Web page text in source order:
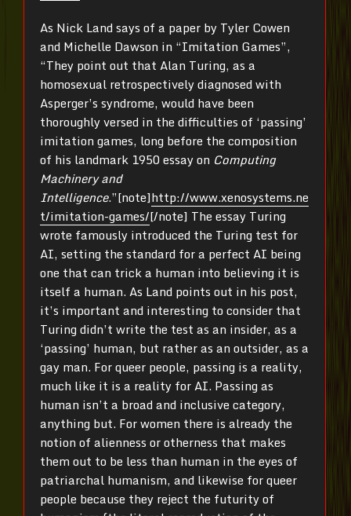
As Nick Land says of a paper by Tyler Cowen
and Michelle Dawson in “Imitation Games”,
“They point out that Alan Turing, as a
homosexual retrospectively diagnosed with
Asperger’s syndrome, would have been
thoroughly versed in the difficulties of ‘passing’
imitation games, long before the composition
of his landmark 1950 essay on Computing
Machinery and
Intelligence.”[note]http://www.xenosystems.ne
t/imitation-games/[/note] The essay Turing
wrote famously introduced the Turing test for
AI, setting the standard for a perfect AI being
one that can trick a human into believing it is
itself a human. As Land points out in his post,
it’s important and interesting to consider that
Turing didn’t write the test as an insider, as a
‘passing’ human, but rather as an outsider, as a
gay man. For queer people, passing is a reality,
much like it is a reality for AI. Passing as
human isn’t a broad and inclusive category,
anything but. For women there is already the
notion of alienness or otherness that makes
them out to be less than human in the eyes of
patriarchal humanism, and likewise for queer
people because they reject the futurity of